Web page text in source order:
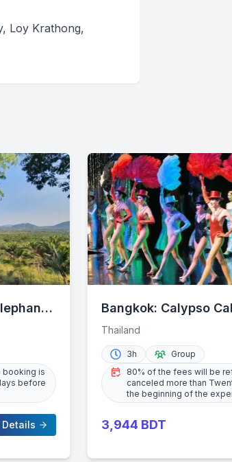
Loy Krathong,
booking is
before
Details
Bangkok: Calypso
Thai Set Dinner
Thailand
3h
Group
80% of the fees will be
canceled more than
the beginning of the
3,944 BDT